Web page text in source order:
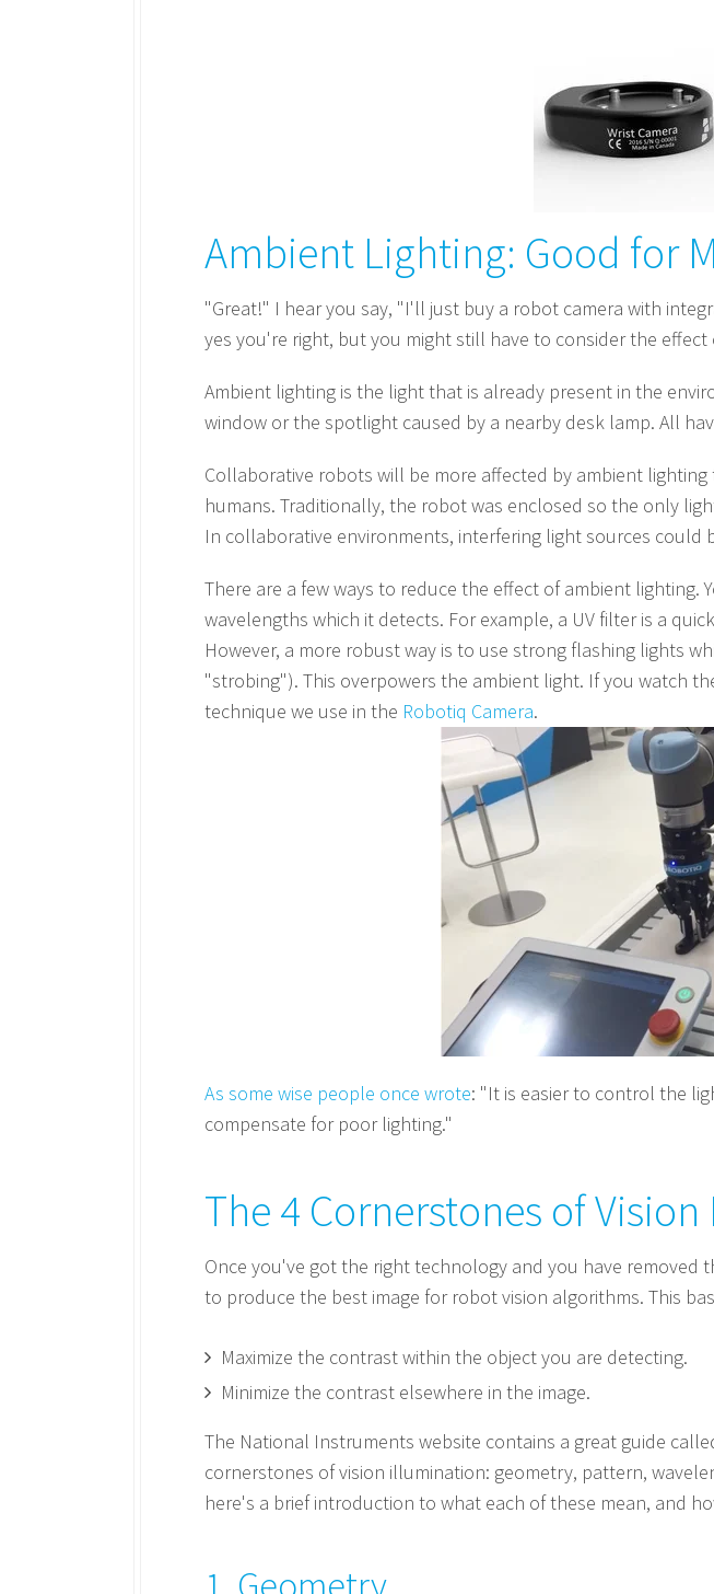
Ambient Lighting: Good for
"Great!" I hear you say, "I'll just buy a robot camera with
yes you're right, but you might still have to consider the
Ambient lighting is the light that is already present in the
window or the spotlight caused by a nearby desk lamp. All
Collaborative robots will be more affected by ambient
humans. Traditionally, the robot was enclosed so the only
In collaborative environments, interfering light sources could
There are a few ways to reduce the effect of ambient
wavelengths which it detects. For example, a UV filter is a
However, a more robust way is to use strong flashing lights
"strobing"). This overpowers the ambient light. If you watch
technique we use in the Robotiq Camera.
As some wise people once wrote: "It is easier to control the
compensate for poor lighting."
The 4 Cornerstones of
Once you've got the right technology and you have
to produce the best image for robot vision algorithms. This
Maximize the contrast within the object you are detecting.
Minimize the contrast elsewhere in the image.
The National Instruments website contains a great guide
cornerstones of vision illumination: geometry, pattern,
here's a brief introduction to what each of these mean, and